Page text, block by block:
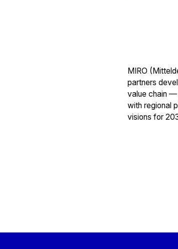
MIRO
partners
value chain —
with regional
visions for